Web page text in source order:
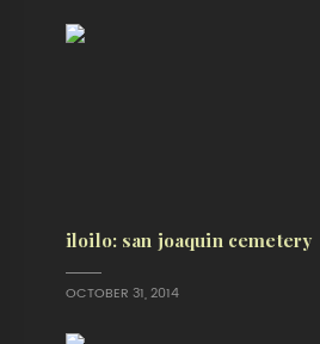
iloilo: san joaquin cemetery
OCTOBER 31, 2014